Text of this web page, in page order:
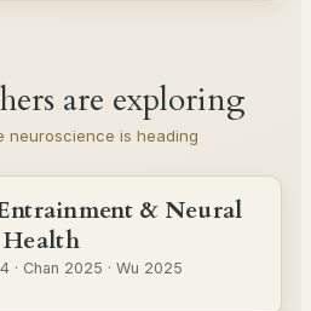
are exploring
is heading
& Neural
Health
· Chan 2025 · Wu 2025